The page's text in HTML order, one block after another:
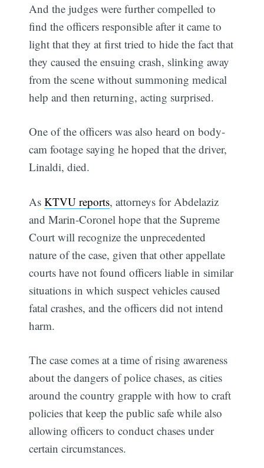
And the judges were further compelled to
find the officers responsible after it came to
light that they at first tried to hide the fact that
they caused the ensuing crash, slinking away
from the scene without summoning medical
help and then returning, acting surprised.
One of the officers was also heard on body-
cam footage saying he hoped that the driver,
Linaldi, died.
AsKTVU reports, attorneys for Abdelaziz
and Marin-Coronel hope that the Supreme
Court will recognize the unprecedented
nature of the case, given that other appellate
courts have not found officers liable in similar
situations in which suspect vehicles caused
fatal crashes, and the officers did not intend
harm.
The case comes at a time of rising awareness
about the dangers of police chases, as cities
around the country grapple with how to craft
policies that keep the public safe while also
allowing officers to conduct chases under
certain circumstances.